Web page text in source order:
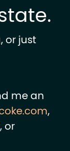
or just
me an
,
, or